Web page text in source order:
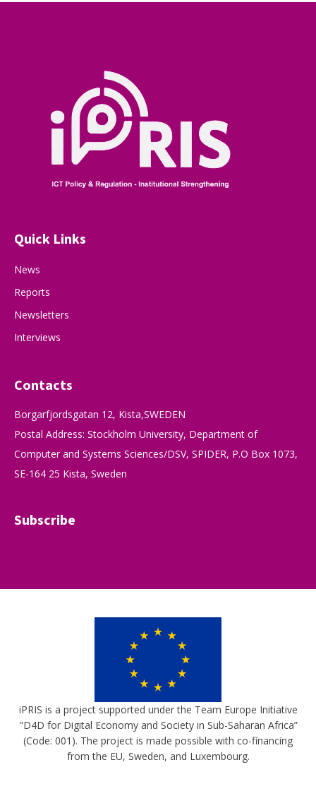
Quick Links
News
Reports
Newsletters
Interviews
Contacts
Borgarfjordsgatan 12, Kista,SWEDEN
Postal Address: Stockholm University, Department of
Computer and Systems Sciences/DSV, SPIDER, P.O Box 1073,
SE-164 25 Kista, Sweden
Subscribe
iPRIS is a project supported under the Team Europe Initiative
"D4D for Digital Economy and Society in Sub-Saharan Africa”
(Code: 001). The project is made possible with co-financing
from the EU, Sweden, and Luxembourg.